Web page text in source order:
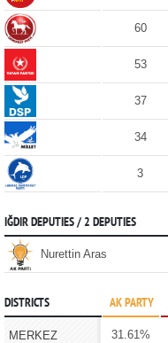
60
53
37
34
3
IĞDIR DEPUTIES / 2 DEPUTIES
Nurettin Aras
DISTRICTS AK PARTY
MERKEZ 31.61%